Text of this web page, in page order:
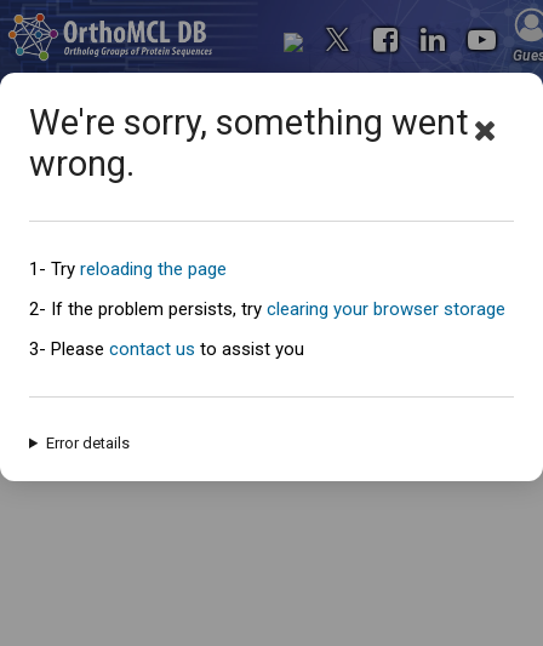
Oops... something went
wrong
An error has occured and this page cannot be loaded. Please try again
We're sorry, something went
wrong.
1- Try reloading the page
2- If the problem persists, try clearing your browser storage
3- Please contact us to assist you
Error details